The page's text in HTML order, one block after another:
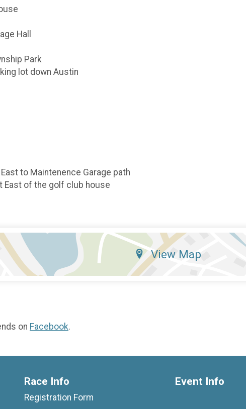
Hall
Park
lot down Austin
to Maintenence Garage path
East of the golf club house
View Map
on Facebook.
Race Info
Registration Form
Event Info